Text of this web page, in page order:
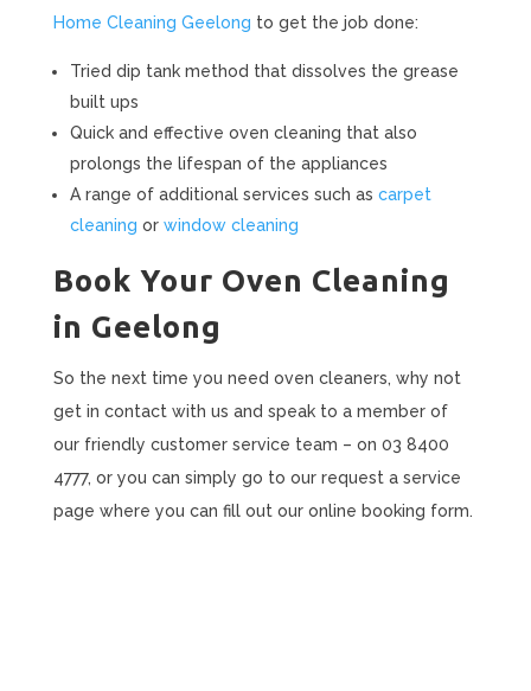
Home Cleaning Geelong to get the job done:
Tried dip tank method that dissolves the grease
built ups
Quick and effective oven cleaning that also
prolongs the lifespan of the appliances
A range of additional services such as carpet
cleaning or window cleaning
Book Your Oven Cleaning
in Geelong
So the next time you need oven cleaners, why not
get in contact with us and speak to a member of
our friendly customer service team – on 03 8400
4777, or you can simply go to our request a service
page where you can fill out our online booking form.